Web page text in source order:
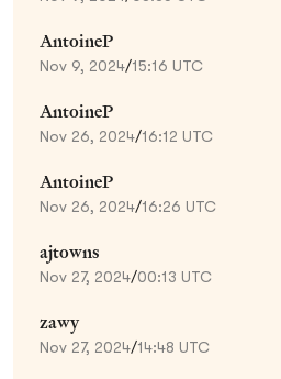
AntoineP
Nov 9, 2024/15:16 UTC
AntoineP
Nov 26, 2024/16:12 UTC
AntoineP
Nov 26, 2024/16:26 UTC
ajtowns
Nov 27, 2024/00:13 UTC
zawy
Nov 27, 2024/14:48 UTC